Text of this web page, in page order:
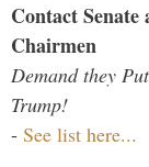
Contact
Chairmen
Demand they
Trump!
- See list here...